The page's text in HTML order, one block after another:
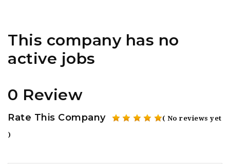
This company has no
active jobs
0 Review
Rate This Company ( No reviews yet
)